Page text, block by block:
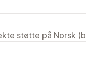
støtte på Norsk